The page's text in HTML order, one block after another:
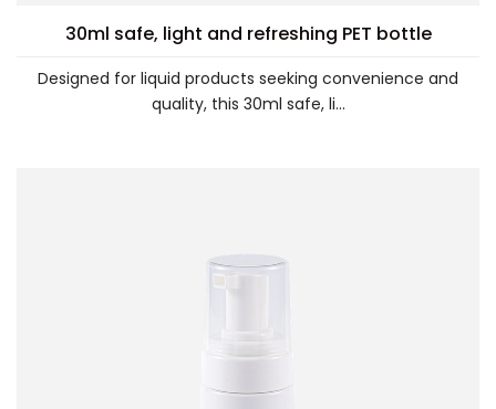
30ml safe, light and refreshing PET bottle
Designed for liquid products seeking convenience and
quality, this 30ml safe, li...